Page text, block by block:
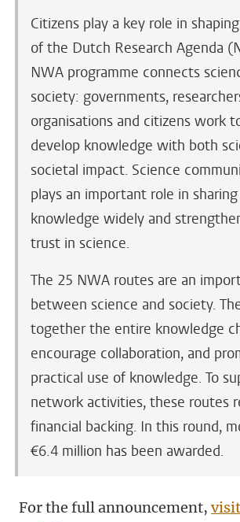
Citizens play a key role in
of the Dutch Research Agenda
NWA programme connects
society: governments,
organisations and citizens work
develop knowledge with both
societal impact. Science
plays an important role in
knowledge widely and
trust in science.
The 25 NWA routes are an
between science and society.
together the entire knowledge
encourage collaboration, and
practical use of knowledge. To
network activities, these routes
financial backing. In this round,
€6.4 million has been awarded.
For the full announcement,